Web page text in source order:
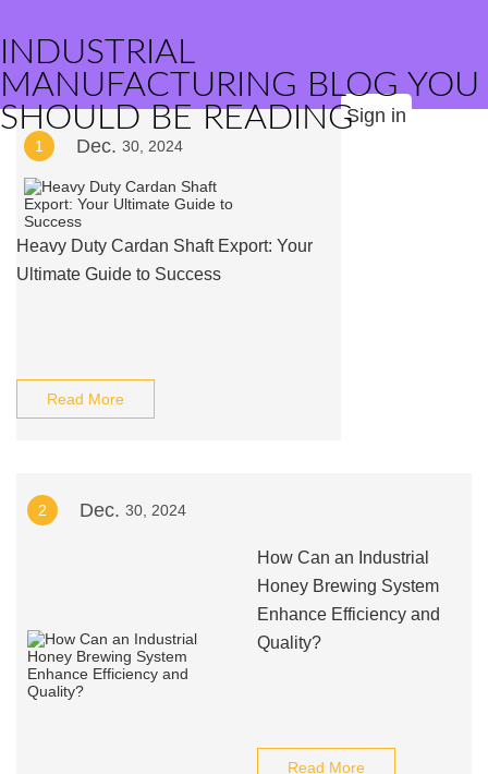
INDUSTRIAL
MANUFACTURING BLOG YOU
SHOULD BE READINGSign in
1 Dec. 30, 2024
Heavy Duty Cardan Shaft Export: Your
Ultimate Guide to Success
Read More
2 Dec. 30, 2024
How Can an Industrial
Honey Brewing System
Enhance Efficiency and
Quality?
Read More